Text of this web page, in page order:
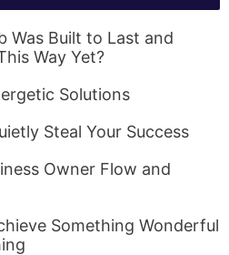
Was Built to Last and
Way Yet?
Solutions
Steal Your Success
Owner Flow and
Something Wonderful